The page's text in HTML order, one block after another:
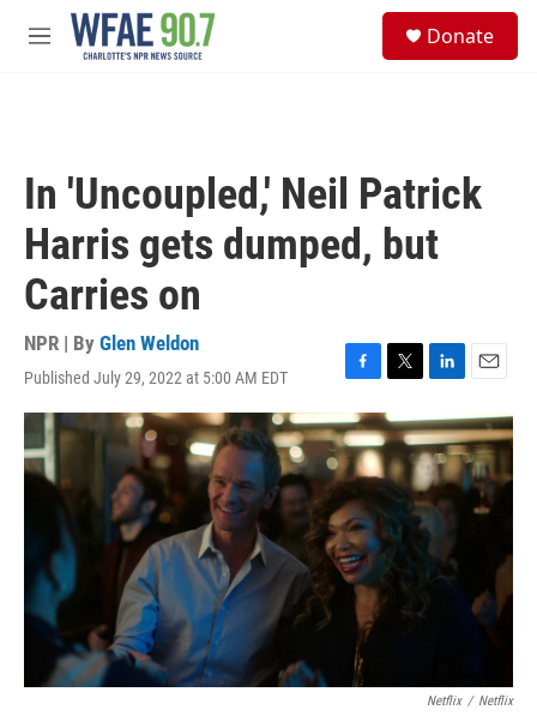
Skip to main content
M
Donate
In 'Uncoupled,' Neil Patrick
Harris gets dumped, but
Carries on
NPR | By Glen Weldon
Published July 29, 2022 at 5:00 AM EDT
F
a
c
e
b
o
o
k
T
w
i
t
t
e
r
L
n
k
e
d
I
n
E
m
a
i
l
Netflix / Netflix